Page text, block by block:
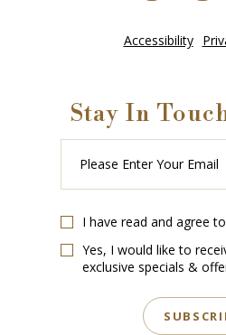
Accessibility
Stay In
Please
Enter
Your
Email
I have read and agree
Yes, I would like to
exclusive specials &